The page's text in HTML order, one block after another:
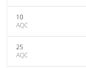
10
AQC
25
AQC